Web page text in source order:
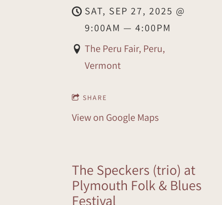
SAT, SEP 27, 2025 @
9:00AM —4:00PM
The Peru Fair, Peru,
Vermont
SHARE
View on Google Maps
The Speckers (trio) at
Plymouth Folk & Blues
Festival